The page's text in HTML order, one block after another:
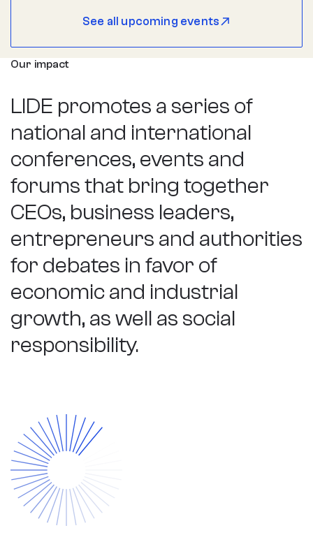
See all upcoming events
Our impact
LIDE promotes a series of
national and international
conferences, events and
forums that bring together
CEOs, business leaders,
entrepreneurs and authorities
for debates in favor of
economic and industrial
growth, as well as social
responsibility.